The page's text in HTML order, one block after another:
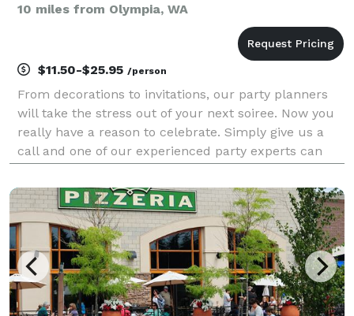
10 miles from Olympia, WA
$11.50-$25.95 /person
From decorations to invitations, our party planners
will take the stress out of your next soiree. Now you
really have a reason to celebrate. Simply give us a
call and one of our experienced party experts can
your event to the next level. If you ha